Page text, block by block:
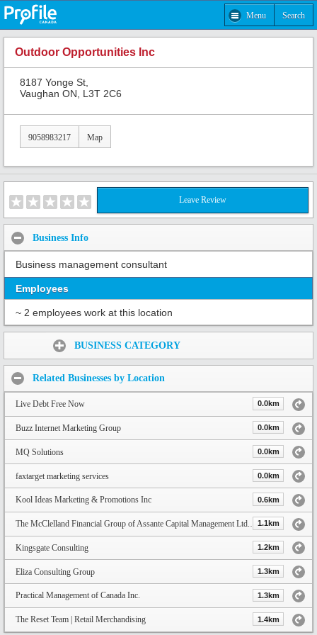
Menu Search
Outdoor Opportunities Inc
8187 Yonge St,
Vaughan ON, L3T 2C6
9058983217 Map
Leave Review
Business Info
Business management consultant
Employees
~ 2 employees work at this location
BUSINESS CATEGORY
Related Businesses by Location
Live Debt Free Now 0.0km
Buzz Internet Marketing Group 0.0km
MQ Solutions 0.0km
faxtarget marketing services 0.0km
Kool Ideas Marketing & Promotions Inc 0.6km
The McClelland Financial Group of Assante Capital Management Ltd. | Toronto Financial Advisors1.1km
Kingsgate Consulting 1.2km
Eliza Consulting Group 1.3km
Practical Management of Canada Inc. 1.3km
The Reset Team | Retail Merchandising 1.4km